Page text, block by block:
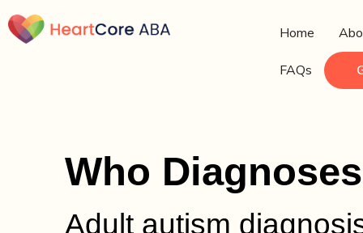
Home
FAQs
Who
Adult autism